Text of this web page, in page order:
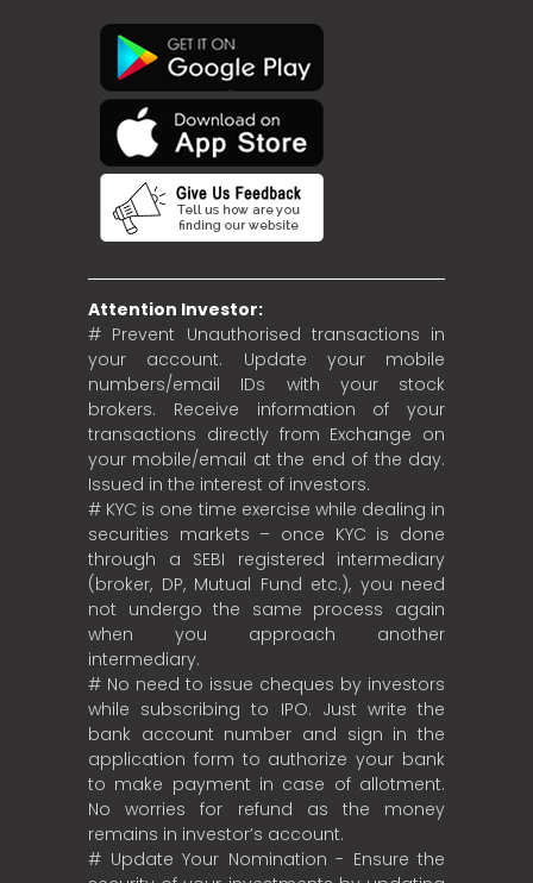
Attention Investor:
# Prevent Unauthorised transactions in
your account. Update your mobile
numbers/email IDs with your stock
brokers. Receive information of your
transactions directly from Exchange on
your mobile/email at the end of the day.
Issued in the interest of investors.
# KYC is one time exercise while dealing in
securities markets – once KYC is done
through a SEBI registered intermediary
(broker, DP, Mutual Fund etc.), you need
not undergo the same process again
when you approach another
intermediary.
# No need to issue cheques by investors
while subscribing to IPO. Just write the
bank account number and sign in the
application form to authorize your bank
to make payment in case of allotment.
No worries for refund as the money
remains in investor’s account.
# Update Your Nomination - Ensure the